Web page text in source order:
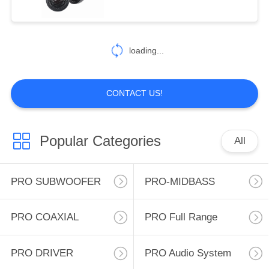
CAR COAXIAL
31
CAR
COMPONENTS
SPEAKER
10
1.5K-20KHz
loading...
CONTACT US!
Popular Categories All
PRO SUBWOOFER PRO-MIDBASS
PRO COAXIAL PRO Full Range
PRO DRIVER PRO Audio System